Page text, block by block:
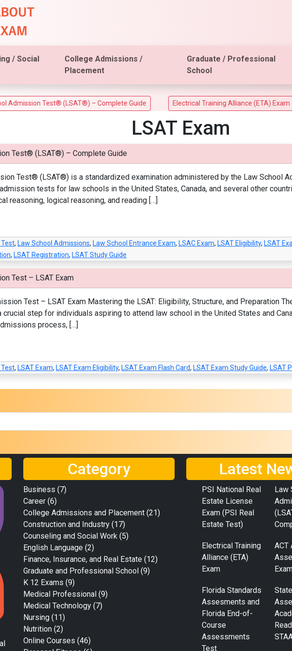
/ Social
College Admissions /
Placement
Graduate / Professional
School
Test® (LSAT®) – Complete Guide Electrical Training Alliance (ETA) Exam
LSAT Exam
Test® (LSAT®) – Complete Guide
Test® (LSAT®) is a standardized examination administered by the Law School
tests for law schools in the United States, Canada, and several other
reasoning, logical reasoning, and reading […]
Test, Law School Admissions, Law School Entrance Exam, LSAC Exam, LSAT Eligibility, LSAT
, LSAT Registration, LSAT Study Guide
Test – LSAT Exam
Test – LSAT Exam Mastering the LSAT: Eligibility, Structure, and Preparation
crucial step for individuals aspiring to attend law school in the United States and
process, […]
Test, LSAT Exam, LSAT Exam Eligibility, LSAT Exam Flash Card, LSAT Exam Study Guide, LSAT
Category
Business (7)
Career (6)
College Admissions and Placement (21)
Construction and Industry (17)
Counseling and Social Work (5)
English Language (2)
Finance, Insurance, and Real Estate (12)
Graduate and Professional School (9)
K 12 Exams (9)
Medical Professional (9)
Medical Technology (7)
Nursing (11)
Nutrition (2)
Online Courses (46)
Latest
PSI National Real
Estate License
Exam (PSI Real
Estate Test)
Law
Electrical Training
Alliance (ETA)
Exam
ACT
Florida Standards
Assesments and
Florida End-of-
Course
Assessments
Test